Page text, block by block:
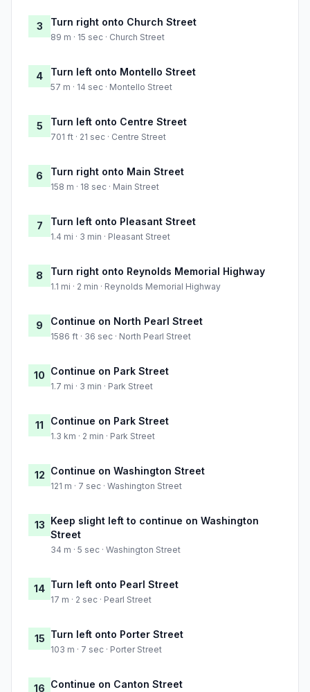
3 Turn right onto Church Street
89 m · 15 sec · Church Street
4 Turn left onto Montello Street
57 m · 14 sec · Montello Street
5 Turn left onto Centre Street
701 ft · 21 sec · Centre Street
6 Turn right onto Main Street
158 m · 18 sec · Main Street
7 Turn left onto Pleasant Street
1.4 mi · 3 min · Pleasant Street
8 Turn right onto Reynolds Memorial Highway
1.1 mi · 2 min · Reynolds Memorial Highway
9 Continue on North Pearl Street
1586 ft · 36 sec · North Pearl Street
10 Continue on Park Street
1.7 mi · 3 min · Park Street
11 Continue on Park Street
1.3 km · 2 min · Park Street
12 Continue on Washington Street
121 m · 7 sec · Washington Street
13 Keep slight left to continue on Washington
Street
34 m · 5 sec · Washington Street
14 Turn left onto Pearl Street
17 m · 2 sec · Pearl Street
15 Turn left onto Porter Street
103 m · 7 sec · Porter Street
16 Continue on Canton Street